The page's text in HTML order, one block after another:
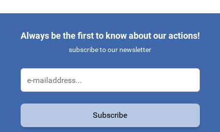
Always be the first to know about our actions!
subscribe to our newsletter
Subscribe